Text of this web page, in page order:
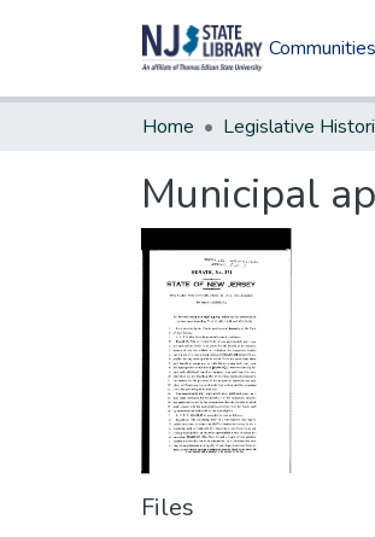
Home Legislative
Municipal
Files